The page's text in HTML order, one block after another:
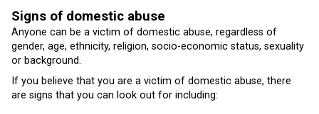
Signs of domestic abuse
Anyone can be a victim of domestic abuse, regardless of
gender, age, ethnicity, religion, socio-economic status, sexuality
or background.
If you believe that you are a victim of domestic abuse, there
are signs that you can look out for including: